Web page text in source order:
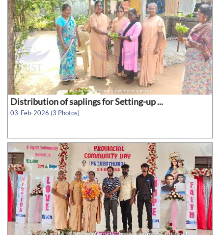
Distribution of saplings for Setting-up ...
03-Feb-2026 (3 Photos)